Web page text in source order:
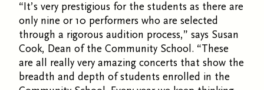
“It’s very prestigious for the students as there are
only nine or 10 performers who are selected
through a rigorous audition process,” says Susan
Cook, Dean of the Community School. “These
are all really very amazing concerts that show the
breadth and depth of students enrolled in the